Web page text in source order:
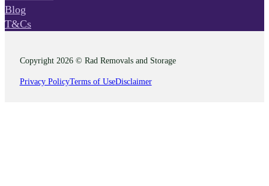
Blog
T&Cs
Copyright 2026 © Rad Removals and Storage
Privacy PolicyTerms of UseDisclaimer